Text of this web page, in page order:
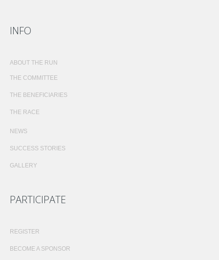
INFO
ABOUT THE RUN
THE COMMITTEE
THE BENEFICIARIES
THE RACE
NEWS
SUCCESS STORIES
GALLERY
PARTICIPATE
REGISTER
BECOME A SPONSOR